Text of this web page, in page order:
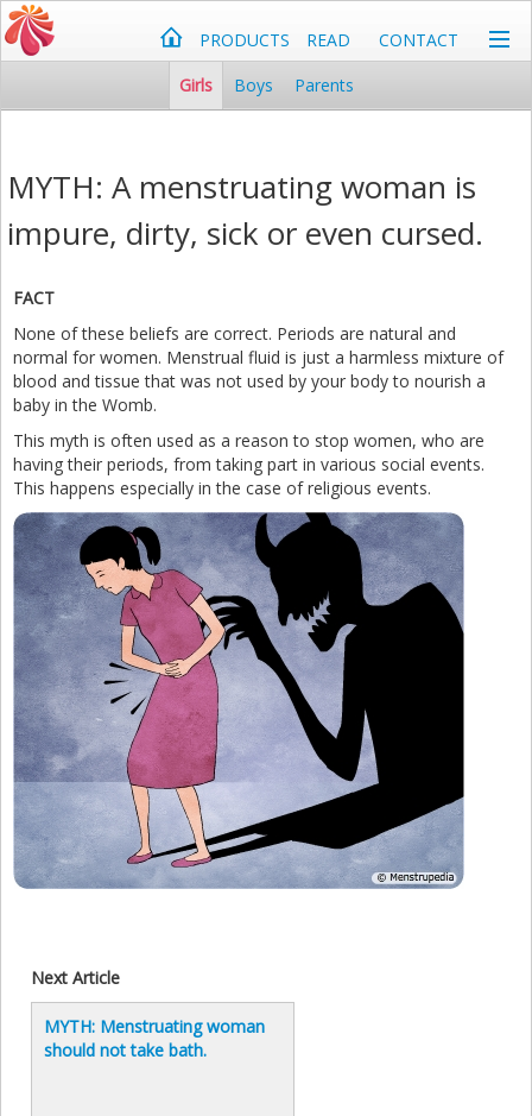
PRODUCTS READ
CONTACT
Girls
Boys Parents
MYTH: A menstruating woman is
impure, dirty, sick or even cursed.
FACT
None of these beliefs are correct. Periods are natural and
normal for women. Menstrual fluid is just a harmless mixture of
blood and tissue that was not used by your body to nourish a
baby in the Womb.
This myth is often used as a reason to stop women, who are
having their periods, from taking part in various social events.
This happens especially in the case of religious events.
Next Article
MYTH: Menstruating woman
should not take bath.